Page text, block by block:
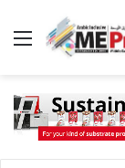
Menu